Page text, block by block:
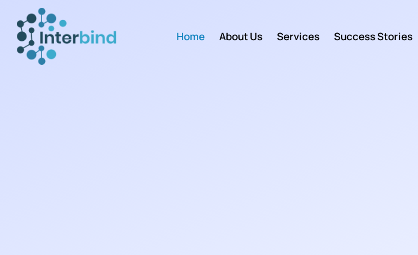
Home About Us Services Success Stories